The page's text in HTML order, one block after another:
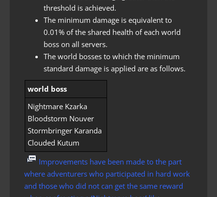
threshold is achieved.
The minimum damage is equivalent to
0.01% of the shared health of each world
boss on all servers.
The world bosses to which the minimum
standard damage is applied are as follows.
world boss
Nightmare Kzarka
Bloodstorm Nouver
Stormbringer Karanda
Clouded Kutum
Improvements have been made to the part
where adventurers who participated in hard work
and those who did not can get the same reward